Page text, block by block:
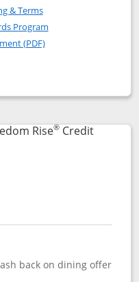
Freedom Flex
Flex (registered
& TermsOpens in a new window
Program
(PDF)Opens in a new
popup dialog
Rise®Credit
product page
back on dining offer